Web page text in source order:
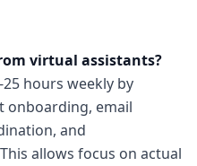
virtual assistants?
hours weekly by
onboarding, email
and
allows focus on actual